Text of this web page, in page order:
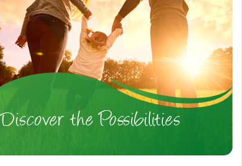
Discover the Possibilities